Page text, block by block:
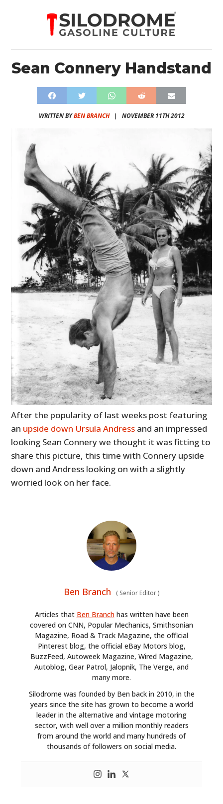
Sean Connery Handstand
WRITTEN BYBEN BRANCH| NOVEMBER 11TH 2012
After the popularity of last weeks post featuring
an upside down Ursula Andress and an impressed
looking Sean Connery we thought it was fitting to
share this picture, this time with Connery upside
down and Andress looking on with a slightly
worried look on her face.
Ben Branch (Senior Editor)
Articles that Ben Branchhas written have been
covered on CNN, Popular Mechanics, Smithsonian
Magazine, Road & Track Magazine, the official
Pinterest blog, the official eBay Motors blog,
BuzzFeed, Autoweek Magazine, Wired Magazine,
Autoblog, Gear Patrol, Jalopnik, The Verge, and
many more.
Silodrome was founded by Ben back in 2010, in the
years since the site has grown to become a world
leader in the alternative and vintage motoring
sector, with well over a million monthly readers
from around the world and many hundreds of
thousands of followers on social media.